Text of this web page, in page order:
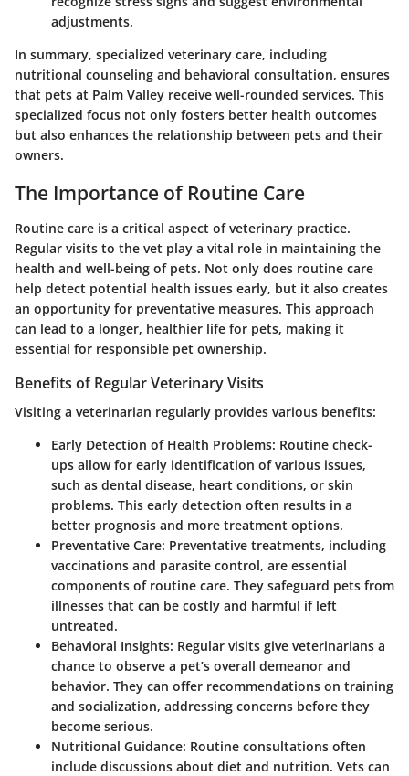
adjustments.
In summary, specialized veterinary care, including
nutritional counseling and behavioral consultation, ensures
that pets at Palm Valley receive well-rounded services. This
specialized focus not only fosters better health outcomes
but also enhances the relationship between pets and their
owners.
The Importance of Routine Care
Routine care is a critical aspect of veterinary practice.
Regular visits to the vet play a vital role in maintaining the
health and well-being of pets. Not only does routine care
help detect potential health issues early, but it also creates
an opportunity for preventative measures. This approach
can lead to a longer, healthier life for pets, making it
essential for responsible pet ownership.
Benefits of Regular Veterinary Visits
Visiting a veterinarian regularly provides various benefits:
Early Detection of Health Problems: Routine check-
ups allow for early identification of various issues,
such as dental disease, heart conditions, or skin
problems. This early detection often results in a
better prognosis and more treatment options.
Preventative Care: Preventative treatments, including
vaccinations and parasite control, are essential
components of routine care. They safeguard pets from
illnesses that can be costly and harmful if left
untreated.
Behavioral Insights: Regular visits give veterinarians a
chance to observe a pet’s overall demeanor and
behavior. They can offer recommendations on training
and socialization, addressing concerns before they
become serious.
Nutritional Guidance: Routine consultations often
include discussions about diet and nutrition. Vets can